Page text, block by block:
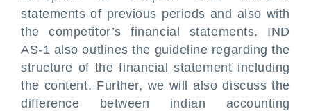
statements of previous periods and also with
the competitor’s financial statements. IND
AS-1 also outlines the guideline regarding the
structure of the financial statement including
the content. Further, we will also discuss the
difference between indian accounting